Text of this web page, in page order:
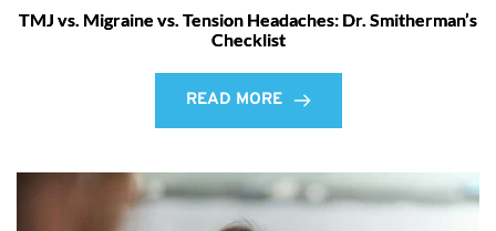
TMJ vs. Migraine vs. Tension Headaches: Dr. Smitherman’s
Checklist
READ MORE